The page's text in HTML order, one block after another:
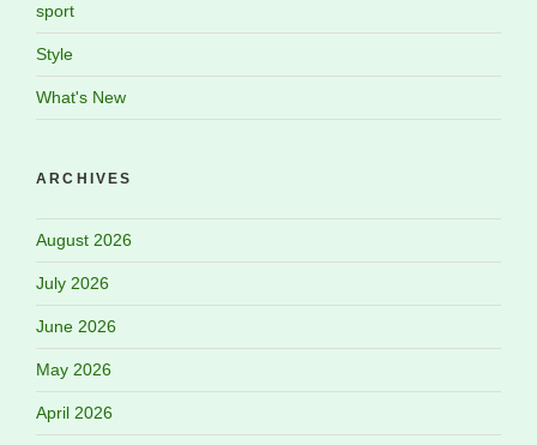
sport
Style
What's New
ARCHIVES
August 2026
July 2026
June 2026
May 2026
April 2026